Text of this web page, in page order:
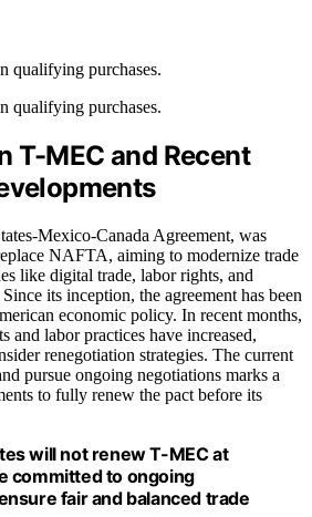
qualifying purchases.
qualifying purchases.
T-MEC and Recent
Mexico-Canada Agreement, was
NAFTA, aiming to modernize trade
like digital trade, labor rights, and
its inception, the agreement has been
economic policy. In recent months,
and labor practices have increased,
renegotiation strategies. The current
pursue ongoing negotiations marks a
to fully renew the pact before its
will not renew T-MEC at
committed to ongoing
fair and balanced trade